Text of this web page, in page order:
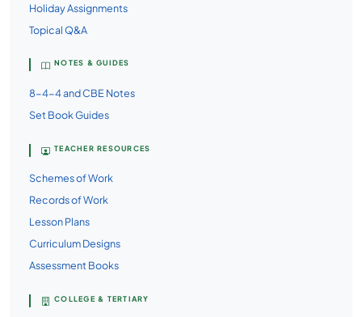
Holiday Assignments
Topical Q&A
NOTES & GUIDES
8-4-4 and CBE Notes
Set Book Guides
TEACHER RESOURCES
Schemes of Work
Records of Work
Lesson Plans
Curriculum Designs
Assessment Books
COLLEGE & TERTIARY